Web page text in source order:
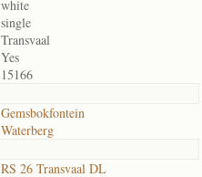
white
single
Transvaal
Yes
15166
Gemsbokfontein
Waterberg
RS 26 Transvaal DL